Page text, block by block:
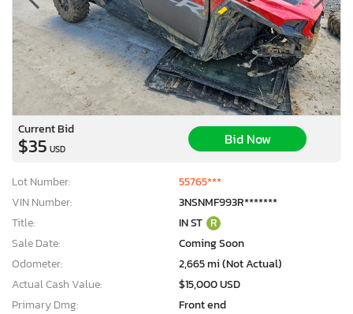
Current Bid
$35 USD
Bid Now
Lot Number:
55765***
VIN Number:
3NSNMF993R*******
Title:
IN ST R
Sale Date:
Coming Soon
Odometer:
2,665 mi (Not Actual)
Actual Cash Value:
$15,000 USD
Primary Dmg:
Front end